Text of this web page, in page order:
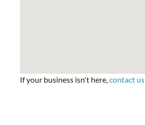
If your business isn't here,contact us